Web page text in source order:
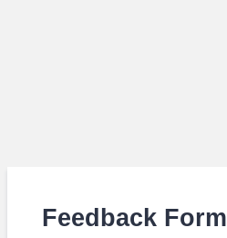
Feedback Form